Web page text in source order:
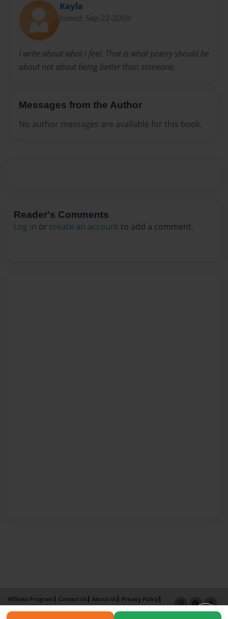
Kayla
Joined: Sep-22-2009
I write about what i feel. That is what poetry should be
about not about being better than someone.
Messages from the Author
No author messages are available for this book.
Reader's Comments
Log in or create an account to add a comment.
Affiliate Program Contact Us About Us
Privacy Policy
Term of Use
Why Bookemon